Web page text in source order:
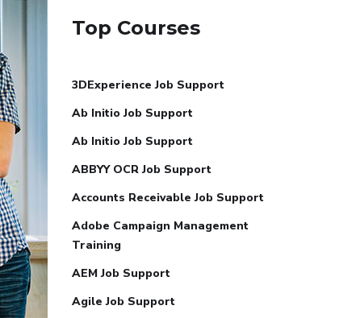
Top Courses
3DExperience Job Support
Ab Initio Job Support
Ab Initio Job Support
ABBYY OCR Job Support
Accounts Receivable Job Support
Adobe Campaign Management
Training
AEM Job Support
Agile Job Support